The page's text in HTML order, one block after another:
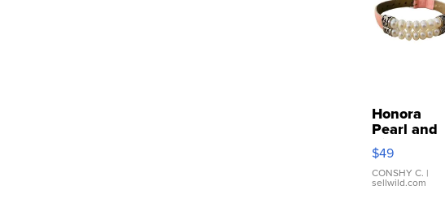
Honora
Pearl and
Pink
Leather
Bracelet
Adjustable
$49
CONSHY C. |
sellwild.com